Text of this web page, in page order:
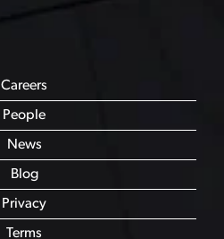
Careers
People
News
Blog
Privacy
Terms